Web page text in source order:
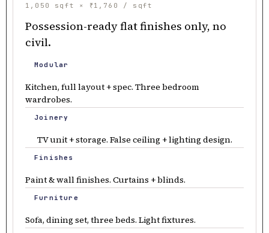
1,050 sqft × ₹1,760 / sqft
Possession-ready flat finishes only, no
civil.
Modular
Kitchen, full layout + spec. Three bedroom
wardrobes.
Joinery
TV unit + storage. False ceiling + lighting design.
Finishes
Paint & wall finishes. Curtains + blinds.
Furniture
Sofa, dining set, three beds. Light fixtures.